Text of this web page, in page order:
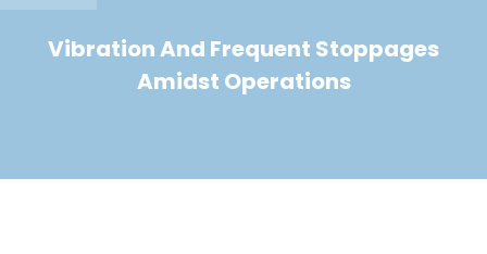
Vibration And Frequent Stoppages
Amidst Operations